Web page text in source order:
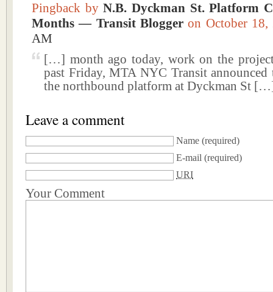
Pingback byN.B. Dyckman St. Platform
Months — Transit Blogger on October
AM
[…] month ago today, work on the
past Friday, MTA NYC Transit announced
the northbound platform at Dyckman St
Leave a comment
Name (required)
E-mail (required)
URI
Your Comment